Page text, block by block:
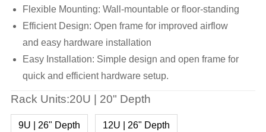
Flexible Mounting: Wall-mountable or floor-standing
Efficient Design: Open frame for improved airflow
and easy hardware installation
Easy Installation: Simple design and open frame for
quick and efficient hardware setup.
Rack Units:20U | 20" Depth
9U | 26" Depth 12U | 26" Depth